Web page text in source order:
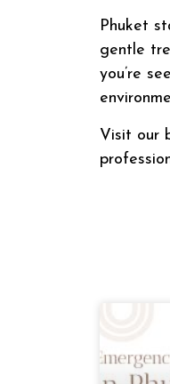
Phuket
gentle
you’re
Visit our